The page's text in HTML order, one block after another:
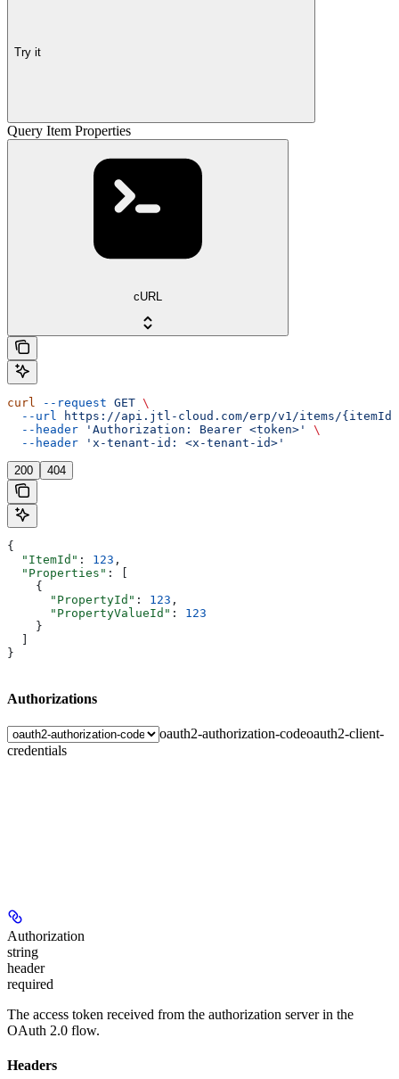
Try it
Query Item Properties
cURL
curl --request GET \
  --url
https://api.jtl-cloud.com/erp/v1/items/
  --header
'Authorization: Bearer <token>'
\
  --header
'x-tenant-id: <x-tenant-id>'
200 404
{
  "ItemId"
: 123 ,
  "Properties"
: [
    {
      "PropertyId"
: 123 ,
      "PropertyValueId"
: 123
    }
}
Authorizations
oauth2-authorization-codeoauth2-client-
credentials
Authorization
string
header
required
The access token received from the authorization server in the
OAuth 2.0 flow.
Headers